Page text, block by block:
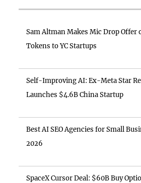
Sam Altman Makes Mic Drop Offer
Tokens to YC Startups
Self-Improving AI: Ex-Meta Star
Launches $4.6B China Startup
Best AI SEO Agencies for Small
2026
SpaceX Cursor Deal: $60B Buy